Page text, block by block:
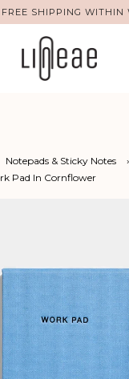
FREE SHIPPING WITHIN
Notepads & Sticky Notes
›
Pad In Cornflower